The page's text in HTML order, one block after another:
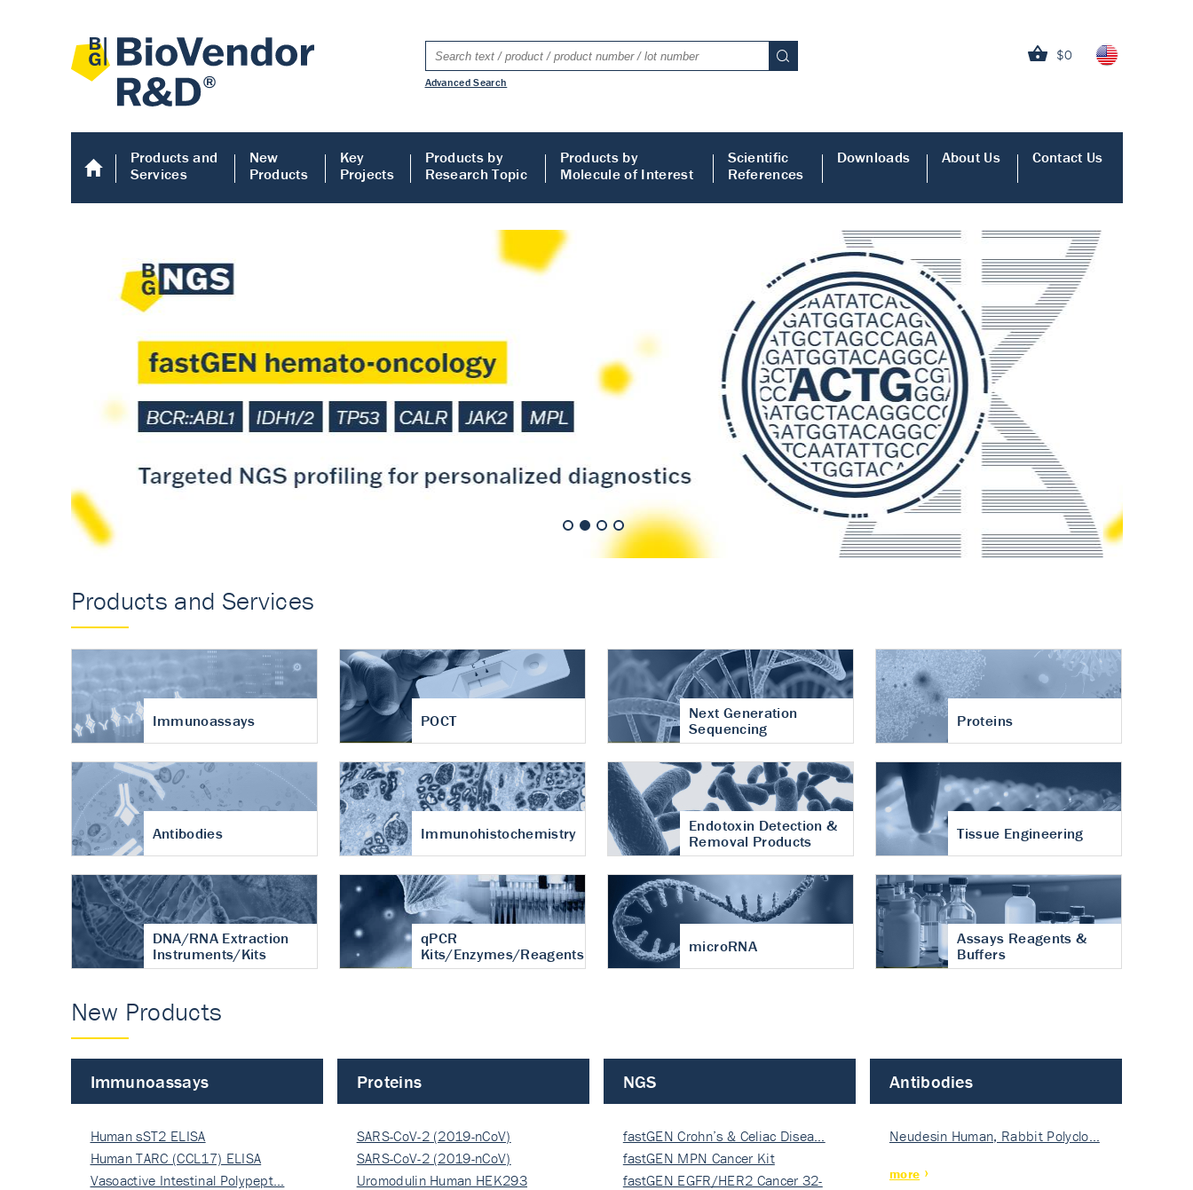
$0
Advanced Search
Products and
Services
New
Products
Key
Projects
Products by
Research Topic
Products by
Molecule of Interest
Scientific
References
Downloads About Us Contact Us
Accurate measurement of cartilage
turnover in osteoarthritis
Products and Services
Immunoassays POCT
Next Generation
Sequencing
Proteins
Antibodies Immunohistochemistry
Endotoxin Detection &
Removal Products
Tissue Engineering
DNA/RNA Extraction
Instruments/Kits
qPCR
Kits/Enzymes/Reagents
microRNA
Assays Reagents &
Buffers
New Products
Immunoassays
Human sST2 ELISA
Human TARC (CCL17) ELISA
Vasoactive Intestinal Polypept…
Proteins
SARS-CoV-2 (2019-nCoV)
Nucleocapsi…
SARS-CoV-2 (2019-nCoV)
Nucleocapsi…
Uromodulin Human HEK293
NGS
fastGEN Crohn’s & Celiac Disea…
fastGEN MPN Cancer Kit
fastGEN EGFR/HER2 Cancer 32-
Antibodies
Neudesin Human, Rabbit Polyclo…
more